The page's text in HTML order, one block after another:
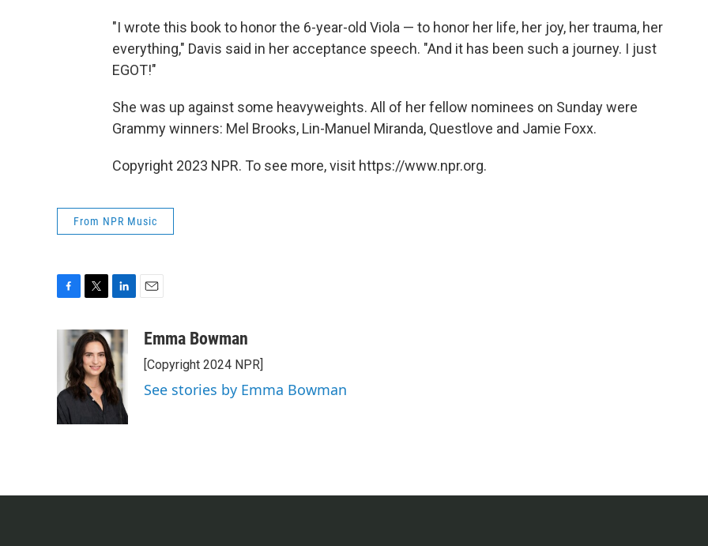
"I wrote this book to honor the 6-year-old Viola — to honor her life, her joy, her trauma, her
everything," Davis said in her acceptance speech. "And it has been such a journey. I just
EGOT!"
She was up against some heavyweights. All of her fellow nominees on Sunday were
Grammy winners: Mel Brooks, Lin-Manuel Miranda, Questlove and Jamie Foxx.
Copyright 2023 NPR. To see more, visit https://www.npr.org.
From NPR Music
o
o
k
i
t
t
e
r
n
k
e
d
I
aEmma Bowman
[Copyright 2024 NPR]
See stories by Emma Bowman